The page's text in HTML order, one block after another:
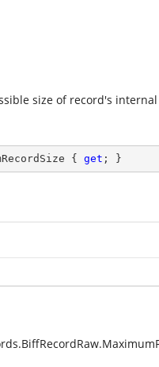
size of record's
{ get ; }